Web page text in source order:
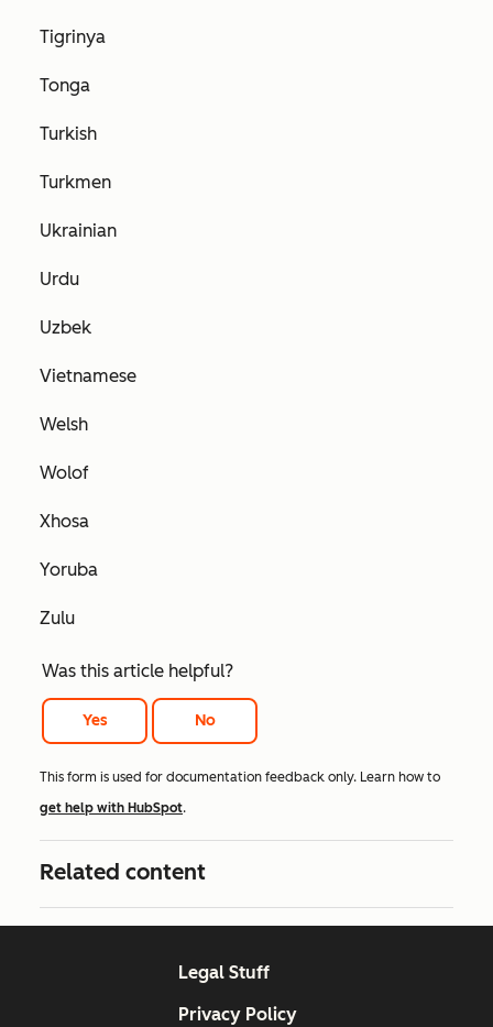
Tigrinya
Tonga
Turkish
Turkmen
Ukrainian
Urdu
Uzbek
Vietnamese
Welsh
Wolof
Xhosa
Yoruba
Zulu
Was this article helpful?
Yes No
This form is used for documentation feedback only. Learn how to
get help with HubSpot.
Related content
Legal Stuff
Privacy Policy